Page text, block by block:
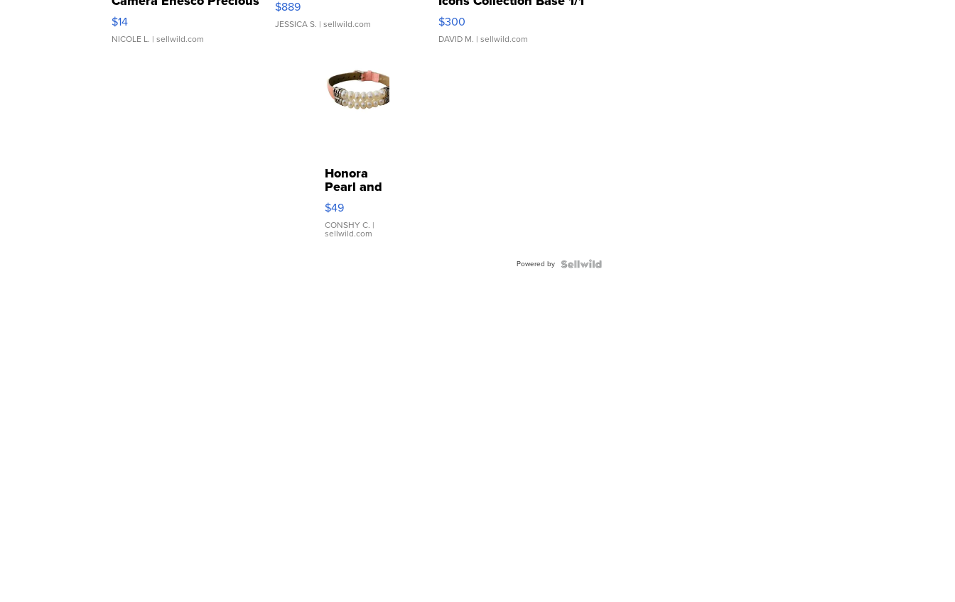
Moments TD4
$14
NICOLE L. | sellwild.com
$889
JESSICA S. | sellwild.com
SSP Clear ...
$300
DAVID M. | sellwild.com
Honora
Pearl and
Pink
Leather
Bracelet
Adjustable
$49
CONSHY C. |
sellwild.com
Powered by